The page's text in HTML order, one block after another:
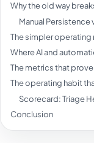
Why the old way
Manual Persistence
The simpler operating
Where AI and
The metrics that
The operating habit
Scorecard: Triage
Conclusion